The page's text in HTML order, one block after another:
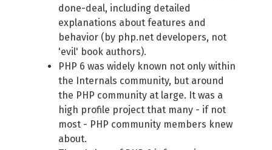
done-deal, including detailed
explanations about features and
behavior (by php.net developers, not
'evil' book authors).
PHP 6 was widely known not only within
the Internals community, but around
the PHP community at large. It was a
high profile project that many - if not
most - PHP community members knew
about.